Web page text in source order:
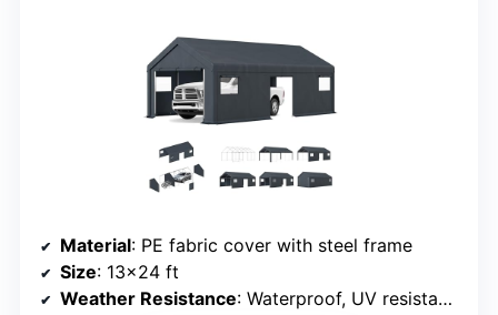
Material: PE fabric cover with steel frame
Size: 13×24 ft
Weather Resistance: Waterproof, UV resistant, snow resistant